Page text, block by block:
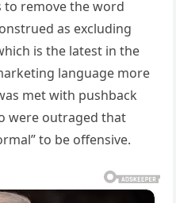
to remove the word
as excluding
is the latest in the
language more
met with pushback
were outraged that
to be offensive.